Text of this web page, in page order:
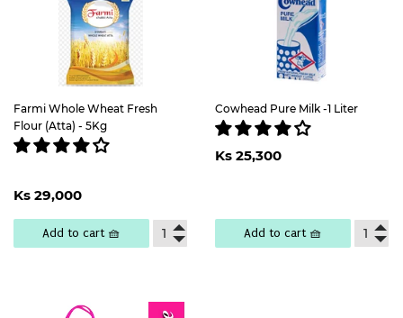
Farmi Whole Wheat Fresh
Flour (Atta) - 5Kg
Regular
price
Ks 29,00029,000
Add to cart 🧺
Cowhead Pure Milk -1 Liter
Regular
price
Ks 25,300
Add to cart 🧺